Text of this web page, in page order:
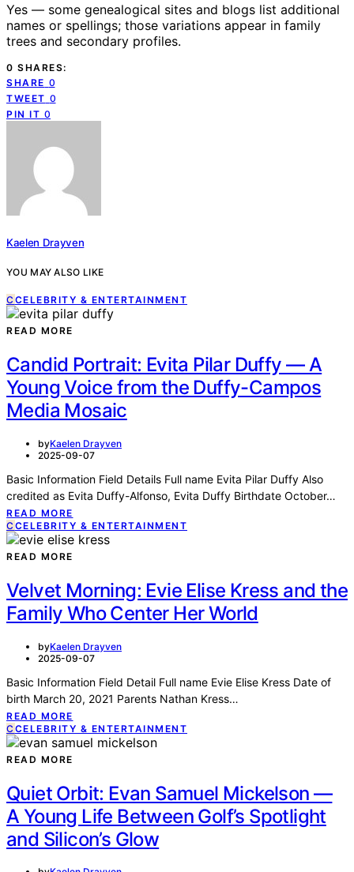
Yes — some genealogical sites and blogs list additional
names or spellings; those variations appear in family
trees and secondary profiles.
0 SHARES:
SHARE 0
TWEET 0
PIN IT 0
Kaelen Drayven
YOU MAY ALSO LIKE
C CELEBRITY & ENTERTAINMENT
READ MORE
Candid Portrait: Evita Pilar Duffy — A
Young Voice from the Duffy-Campos
Media Mosaic
byKaelen Drayven
2025-09-07
Basic Information Field Details Full name Evita Pilar Duffy Also
credited as Evita Duffy-Alfonso, Evita Duffy Birthdate October…
READ MORE
C CELEBRITY & ENTERTAINMENT
READ MORE
Velvet Morning: Evie Elise Kress and the
Family Who Center Her World
byKaelen Drayven
2025-09-07
Basic Information Field Detail Full name Evie Elise Kress Date of
birth March 20, 2021 Parents Nathan Kress…
READ MORE
C CELEBRITY & ENTERTAINMENT
READ MORE
Quiet Orbit: Evan Samuel Mickelson —
A Young Life Between Golf’s Spotlight
and Silicon’s Glow